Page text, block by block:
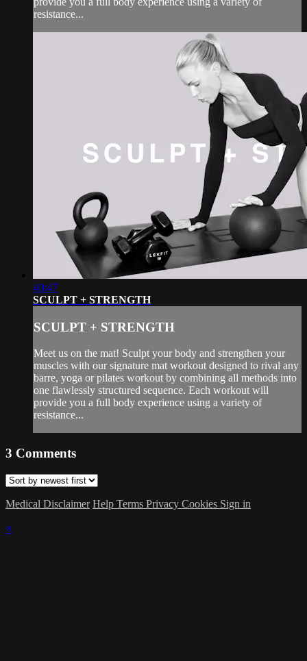
resistance...
40:47
SCULPT + STRENGTH
SCULPT + STRENGTH
Meet us on the mat! Sculpt your body and strengthen your
muscles with our signature mat workout designed to rival any
barre, yoga or pilates workout by combining all methods into
one flawlessly structured sequence. Each workout will
provide you a full body experience using a variety of
resistance...
3 Comments
Medical Disclaimer Help Terms Privacy Cookies Sign in
×